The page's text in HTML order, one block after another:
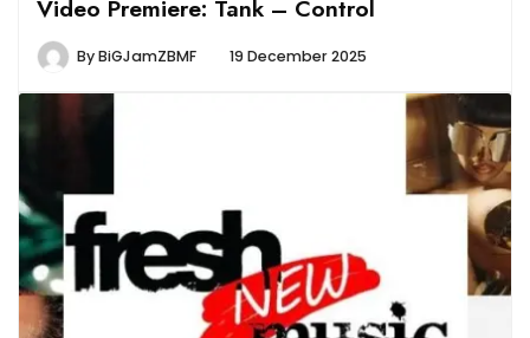
Video Premiere: Tank – Control
ByBiGJamZBMF 19 December 2025